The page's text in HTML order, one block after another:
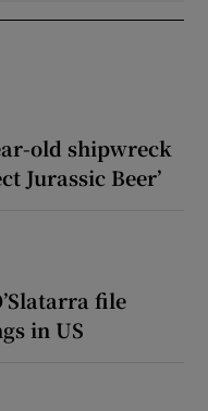
old shipwreck
Jurassic Beer’
file
in US